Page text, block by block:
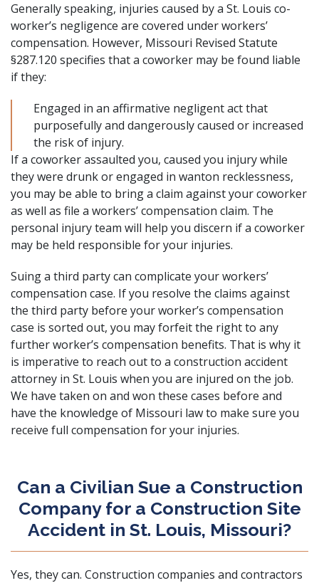
Generally speaking, injuries caused by a St. Louis co-
worker’s negligence are covered underworkers’
compensation. However, Missouri Revised Statute
§287.120 specifies that a coworker may be found liable
if they:
Engaged in an affirmative negligent act that
purposefully and dangerously caused or increased
the risk of injury.
If a coworker assaulted you, caused you injury while
they were drunk or engaged in wanton recklessness,
you may be able to bring a claim against your coworker
as well as file a workers’ compensation claim. The
personal injury team will help you discern if a coworker
may be held responsible for your injuries.
Suing a third party can complicate your workers’
compensation case. If you resolve the claims against
the third party before your worker’s compensation
case is sorted out, you may forfeit the right to any
further worker’s compensation benefits. That is why it
is imperative to reach out to a construction accident
attorney in St. Louis when you are injured on the job.
We have taken on and won these cases before and
have the knowledge of Missouri law to make sure you
receive full compensation for your injuries.
Can a Civilian Sue a Construction
Company for a Construction Site
Accident in St. Louis, Missouri?
Yes, they can. Construction companies and contractors